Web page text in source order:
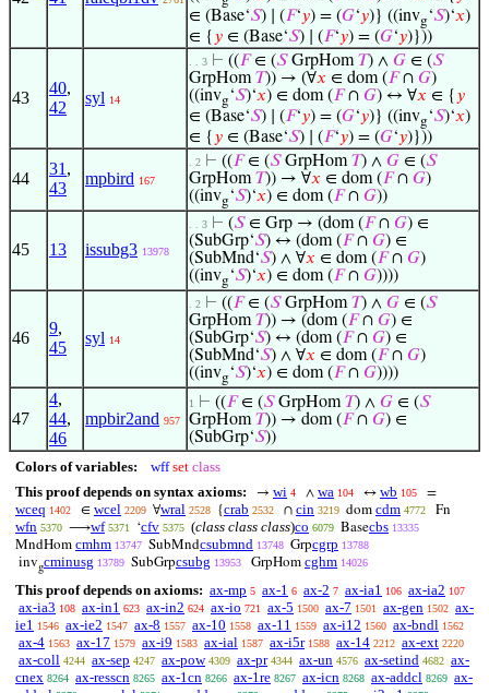
∈ (Base‘𝑆) ∣ (𝐹‘𝑦) = (𝐺‘𝑦)} ((invg‘𝑆)‘𝑥)
∈ { 𝑦 ∈ (Base‘𝑆) ∣ (𝐹‘𝑦) = (𝐺‘𝑦)}))
43
40,
42
syl 14
. . 3 ⊢ ((𝐹∈ (𝑆GrpHom𝑇) ∧ 𝐺 ∈ (𝑆
GrpHom𝑇)) → (∀𝑥 ∈ dom (𝐹∩ 𝐺)
((invg‘𝑆)‘𝑥) ∈ dom (𝐹∩ 𝐺) ↔ ∀𝑥 ∈ { 𝑦
∈ (Base‘𝑆) ∣ (𝐹‘𝑦) = (𝐺‘𝑦)} ((invg‘𝑆)‘𝑥)
∈ { 𝑦 ∈ (Base‘𝑆) ∣ (𝐹‘𝑦) = (𝐺‘𝑦)}))
44
31 ,
43
mpbird 167
. 2 ⊢ ((𝐹∈ (𝑆GrpHom𝑇) ∧ 𝐺 ∈ (𝑆
GrpHom𝑇)) → ∀𝑥 ∈ dom (𝐹∩ 𝐺)
((invg‘𝑆)‘𝑥) ∈ dom (𝐹∩ 𝐺))
45 13 issubg3 13978
. . 3 ⊢ (𝑆∈ Grp → (dom (𝐹∩ 𝐺) ∈
(SubGrp‘𝑆) ↔ (dom (𝐹∩ 𝐺) ∈
(SubMnd‘𝑆) ∧ ∀𝑥 ∈ dom (𝐹∩ 𝐺)
((invg‘𝑆)‘𝑥) ∈ dom (𝐹∩ 𝐺))))
46
9,
45
syl 14
. 2 ⊢ ((𝐹∈ (𝑆GrpHom𝑇) ∧ 𝐺 ∈ (𝑆
GrpHom𝑇)) → (dom (𝐹∩ 𝐺) ∈
(SubGrp‘𝑆) ↔ (dom (𝐹∩ 𝐺) ∈
(SubMnd‘𝑆) ∧ ∀𝑥 ∈ dom (𝐹∩ 𝐺)
((invg‘𝑆)‘𝑥) ∈ dom (𝐹∩ 𝐺))))
47
4,
44,
46
mpbir2and 957
1 ⊢ ((𝐹∈ (𝑆GrpHom𝑇) ∧ 𝐺 ∈ (𝑆
GrpHom𝑇)) → dom (𝐹∩ 𝐺) ∈
(SubGrp‘𝑆))
Colors of variables: wff set class
This proof depends on syntax axioms:
→ wi 4 ∧ wa 104 ↔ wb 105 =
wceq 1402 ∈ wcel 2209 ∀wral 2528 {crab 2532 ∩ cin 3219 dom cdm 4772 Fn
wfn 5370 ⟶wf 5371 ‘cfv 5375 (class class class)co 6079 Basecbs 13335
MndHom cmhm 13747 SubMndcsubmnd 13748 Grpcgrp 13788
invgcminusg 13789 SubGrpcsubg 13953 GrpHom cghm 14026
This proof depends on axioms: ax-mp 5 ax-1 6 ax-2 7 ax-ia1 106 ax-ia2 107
ax-ia3 108 ax-in1 623 ax-in2 624 ax-io 721 ax-5 1500 ax-7 1501 ax-gen 1502 ax-
ie1 1546 ax-ie2 1547 ax-8 1557 ax-10 1558 ax-11 1559 ax-i12 1560 ax-bndl 1562
ax-4 1563 ax-17 1579 ax-i9 1583 ax-ial 1587 ax-i5r 1588 ax-14 2212 ax-ext 2220
ax-coll 4244 ax-sep 4247 ax-pow 4309 ax-pr 4344 ax-un 4576 ax-setind 4682 ax-
cnex 8264 ax-resscn 8265 ax-1cn 8266 ax-1re 8267 ax-icn 8268 ax-addcl 8269 ax-